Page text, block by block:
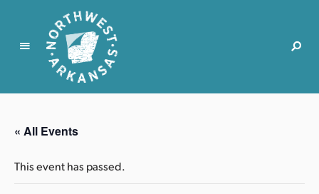
N
r
t
w
« All Events
This event has passed.